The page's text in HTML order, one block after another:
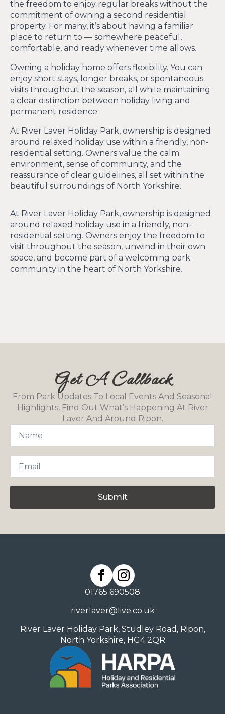
the freedom to enjoy regular breaks without the
commitment of owning a second residential
property. For many, it’s about having a familiar
place to return to — somewhere peaceful,
comfortable, and ready whenever time allows.
Owning a holiday home offers flexibility. You can
enjoy short stays, longer breaks, or spontaneous
visits throughout the season, all while maintaining
a clear distinction between holiday living and
permanent residence.
At River Laver Holiday Park, ownership is designed
around relaxed holiday use within a friendly, non-
residential setting. Owners value the calm
environment, sense of community, and the
reassurance of clear guidelines, all set within the
beautiful surroundings of North Yorkshire.
At River Laver Holiday Park, ownership is designed
around relaxed holiday use in a friendly, non-
residential setting. Owners enjoy the freedom to
visit throughout the season, unwind in their own
space, and become part of a welcoming park
community in the heart of North Yorkshire.
Get A Callback
From Park Updates To Local Events And Seasonal
Highlights, Find Out What’s Happening At River
Laver And Around Ripon.
Name
Email
Submit
01765 690508
riverlaver@live.co.uk
River Laver Holiday Park, Studley Road, Ripon,
North Yorkshire, HG4 2QR